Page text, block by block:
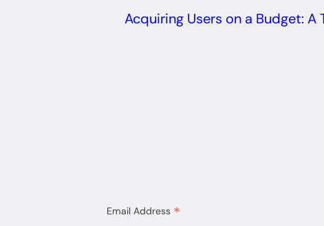
Acquiring Users on a Budget: A
Email Address *